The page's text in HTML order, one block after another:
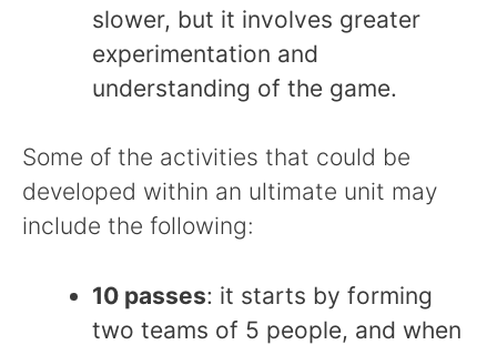
slower, but it involves greater
experimentation and
understanding of the game.
Some of the activities that could be
developed within an ultimate unit may
include the following:
10 passes: it starts by forming
two teams of 5 people, and when